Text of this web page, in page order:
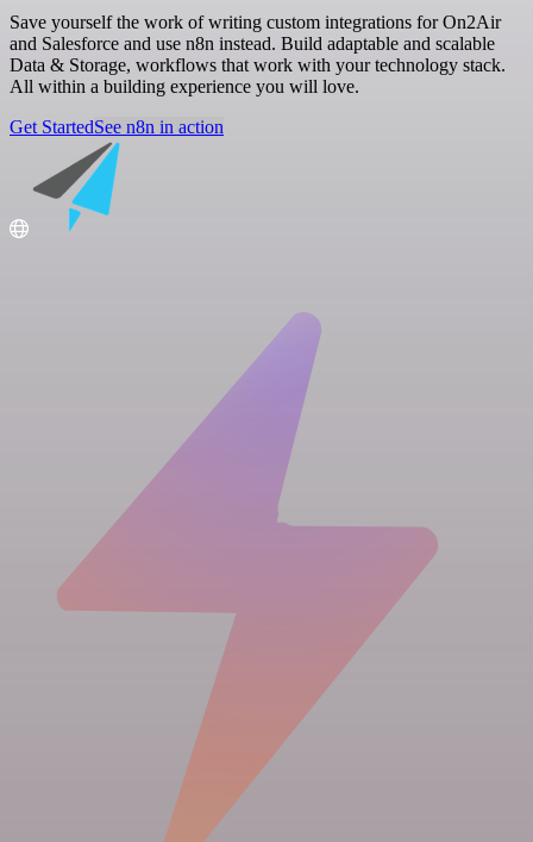
Save yourself the work of writing custom integrations for On2Air
and Salesforce and use n8n instead. Build adaptable and scalable
Data & Storage, workflows that work with your technology stack.
All within a building experience you will love.
Get StartedSee n8n in action